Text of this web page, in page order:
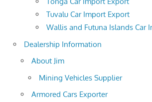
Tuvalu Car Import Export
Wallis and Futuna Islands Car
Dealership Information
About Jim
Mining Vehicles Supplier
Armored Cars Exporter